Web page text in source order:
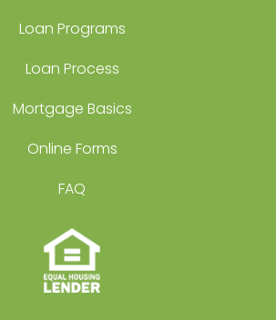
Loan Programs
Loan Process
Mortgage Basics
Online Forms
FAQ